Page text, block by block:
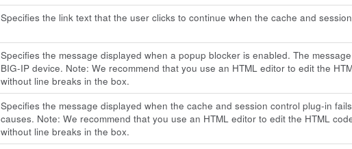
Specifies the link text that the user clicks to continue when the cache and
Specifies the message displayed when a popup blocker is enabled. The
BIG-IP device. Note: We recommend that you use an HTML editor to edit the
without line breaks in the box.
Specifies the message displayed when the cache and session control plug-in
causes. Note: We recommend that you use an HTML editor to edit the HTML
without line breaks in the box.